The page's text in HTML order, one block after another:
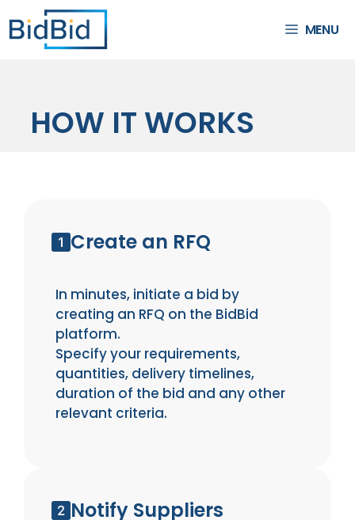
MENU
HOW IT WORKS
Create an RFQ
In minutes, initiate a bid by
creating an RFQ on the BidBid
platform.
Specify your requirements,
quantities, delivery timelines,
duration of the bid and any other
relevant criteria.
Notify Suppliers